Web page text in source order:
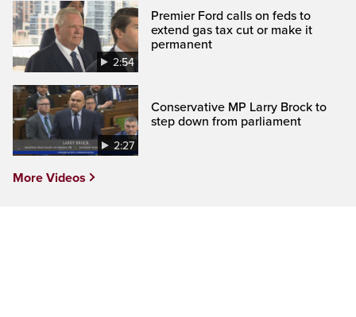
2:54
Premier Ford calls on feds to
extend gas tax cut or make it
permanent
2:27
Conservative MP Larry Brock to
step down from parliament
More Videos